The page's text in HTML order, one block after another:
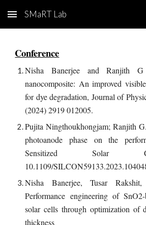
Skip to main content
SMaRT Lab
Conference
Nisha Banerjee and Ranjith G
nanocomposite: An improved
for dye degradation, Journal of
(2024) 2919 012005.
Pujita Ningthoukhongjam; Ranjith
photoanode phase on the
Sensitized Solar
10.1109/
Nisha Banerjee, Tusar
Performance engineering of SnO2-
solar cells through optimization of
thickness